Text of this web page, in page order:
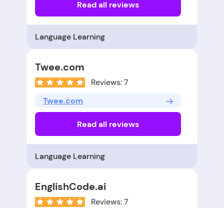
Read all reviews
Language Learning
Twee.com
Reviews: 7
Twee.com
Read all reviews
Language Learning
EnglishCode.ai
Reviews: 7